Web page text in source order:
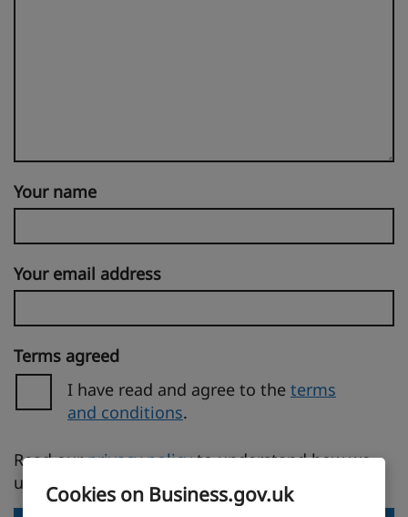
Cookies on Business.gov.uk
Your name
Your email address
Terms agreed
I have read and agree to the terms
and conditions.
Read ourprivacy policyto understand how we
use your personal information.